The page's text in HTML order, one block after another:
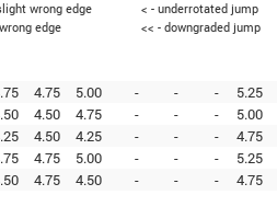
wrong edge
< - underrotated jump
edge << - downgraded jump
4.75 5.00 - - - 5.25
4.50 4.75 - - - 5.00
4.50 4.25 - - - 4.75
4.75 5.00 - - - 5.25
4.75 4.50 - - - 4.75